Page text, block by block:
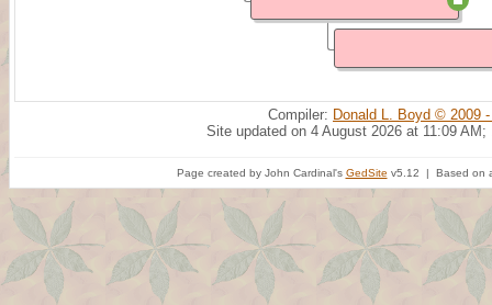
Compiler: Donald L. Boyd © 2009
Site updated on 4 August 2026 at 11:09 AM;
Page created by John Cardinal's GedSite v5.12 | Based on